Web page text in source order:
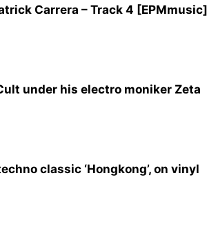
Carrera – Track 4 [EPMmusic]
under his electro moniker Zeta
classic ‘Hongkong’, on vinyl